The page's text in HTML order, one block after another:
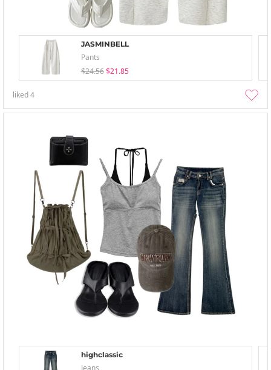
JASMINBELL
Pants
$24.56 $21.85
liked4
highclassic
Jeans